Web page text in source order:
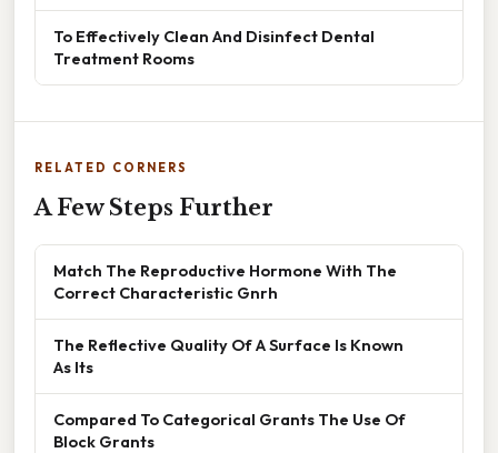
To Effectively Clean And Disinfect Dental
Treatment Rooms
RELATED CORNERS
A Few Steps Further
Match The Reproductive Hormone With The
Correct Characteristic Gnrh
The Reflective Quality Of A Surface Is Known
As Its
Compared To Categorical Grants The Use Of
Block Grants